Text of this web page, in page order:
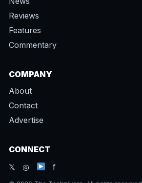
Reviews
Features
Commentary
COMPANY
About
Contact
Advertise
CONNECT
𝕏 ◎
f